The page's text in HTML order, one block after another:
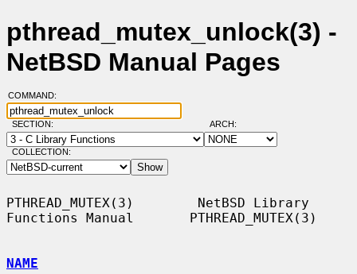
pthread_mutex_unlock(3) -
NetBSD Manual Pages
COMMAND:
SECTION: ARCH:
COLLECTION:
PTHREAD_MUTEX(3)        NetBSD Library
Functions Manual       PTHREAD_MUTEX(3)
NAME